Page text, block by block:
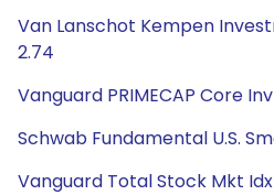
Van Lanschot Kempen
2.74
Vanguard PRIMECAP Core Inv
Schwab Fundamental U.S.
Vanguard Total Stock Mkt Idx